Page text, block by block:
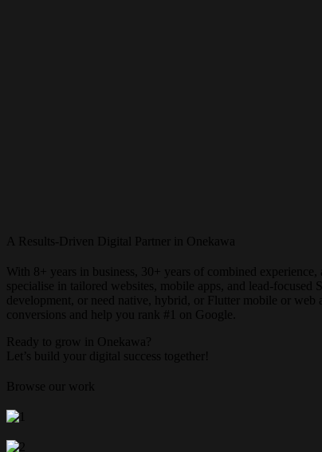
A Results-Driven Digital Partner in Onekawa
With 8+ years in business, 30+ years of combined
specialise in tailored websites, mobile apps, and lead-
development, or need native, hybrid, or Flutter mobile or
conversions and help you rank #1 on Google.
Ready to grow in Onekawa?
Let’s build your digital success together!
Browse our work